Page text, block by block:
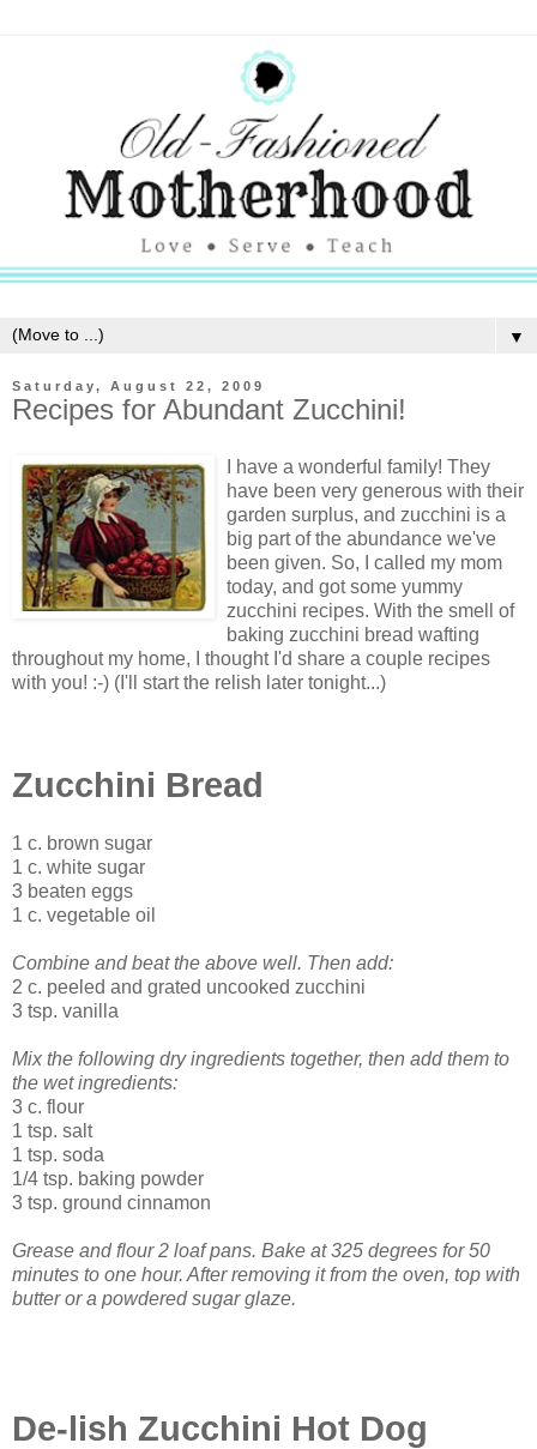
▼
Saturday, August 22, 2009
Recipes for Abundant Zucchini!
I have a wonderful family! They
have been very generous with their
garden surplus, and zucchini is a
big part of the abundance we've
been given. So, I called my mom
today, and got some yummy
zucchini recipes. With the smell of
baking zucchini bread wafting
throughout my home, I thought I'd share a couple recipes
with you! :-) (I'll start the relish later tonight...)
Zucchini Bread
1 c. brown sugar
1 c. white sugar
3 beaten eggs
1 c. vegetable oil
Combine and beat the above well. Then add:
2 c. peeled and grated uncooked zucchini
3 tsp. vanilla
Mix the following dry ingredients together, then add them to
the wet ingredients:
3 c. flour
1 tsp. salt
1 tsp. soda
1/4 tsp. baking powder
3 tsp. ground cinnamon
Grease and flour 2 loaf pans. Bake at 325 degrees for 50
minutes to one hour. After removing it from the oven, top with
butter or a powdered sugar glaze.
De-lish Zucchini Hot Dog